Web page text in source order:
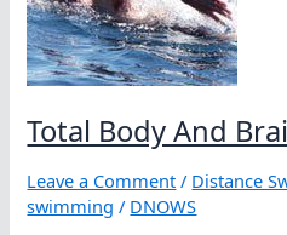
Total Body And
Leave a Comment / Distance
swimming / DNOWS